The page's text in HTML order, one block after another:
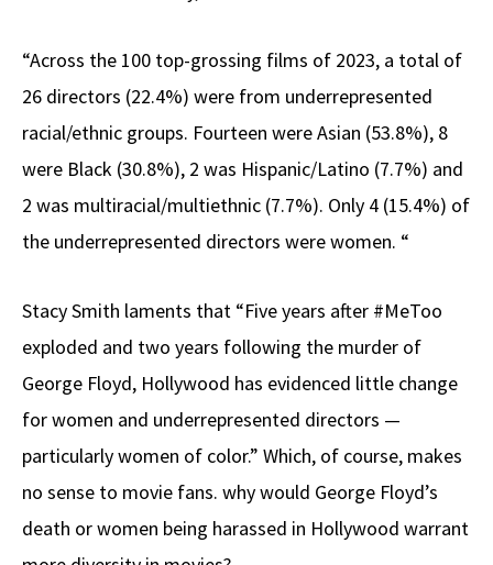
“Across the 100 top-grossing films of 2023, a total of
26 directors (22.4%) were from underrepresented
racial/ethnic groups. Fourteen were Asian (53.8%), 8
were Black (30.8%), 2 was Hispanic/Latino (7.7%) and
2 was multiracial/multiethnic (7.7%). Only 4 (15.4%) of
the underrepresented directors were women. “
Stacy Smith laments that “Five years after #MeToo
exploded and two years following the murder of
George Floyd, Hollywood has evidenced little change
for women and underrepresented directors —
particularly women of color.” Which, of course, makes
no sense to movie fans. why would George Floyd’s
death or women being harassed in Hollywood warrant